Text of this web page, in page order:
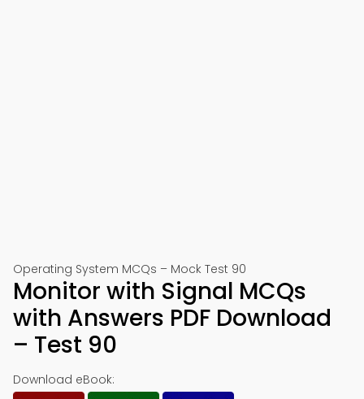
Operating System MCQs – Mock Test 90
Monitor with Signal MCQs
with Answers PDF Download
– Test 90
Download eBook: